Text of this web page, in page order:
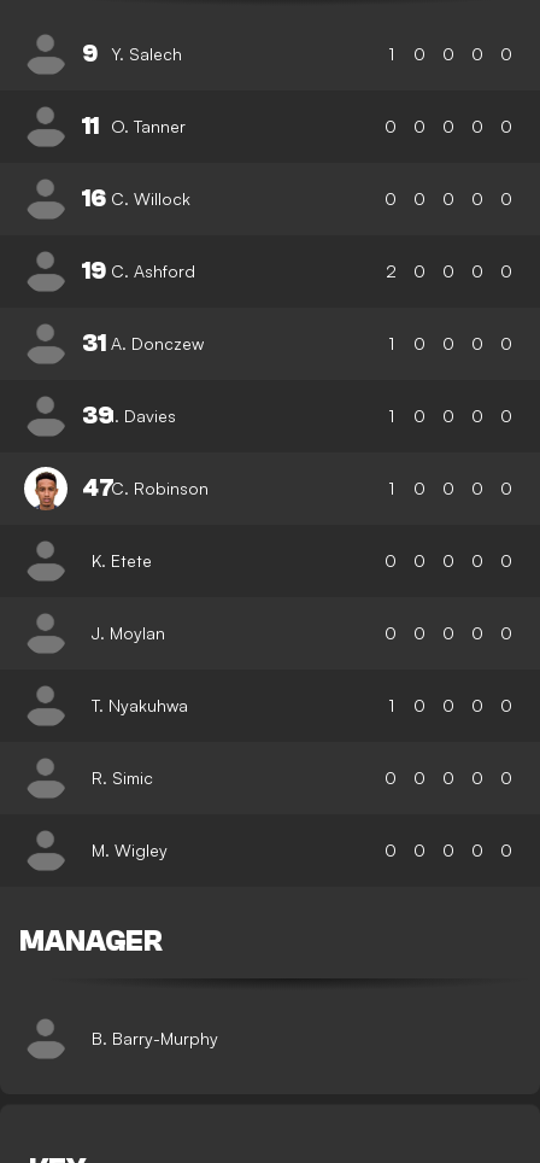
9 Y. Salech 1 0 0 0 0
11 O. Tanner 0 0 0 0 0
16 C. Willock 0 0 0 0 0
19 C. Ashford 2 0 0 0 0
31 A. Donczew 1 0 0 0 0
39I. Davies 1 0 0 0 0
47C. Robinson 1 0 0 0 0
K. Etete 0 0 0 0 0
J. Moylan 0 0 0 0 0
T. Nyakuhwa 1 0 0 0 0
R. Simic 0 0 0 0 0
M. Wigley 0 0 0 0 0
MANAGER
B. Barry-Murphy